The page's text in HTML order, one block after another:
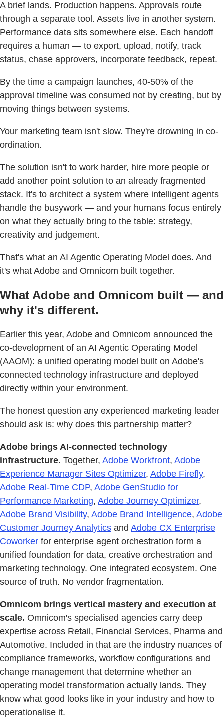
A brief lands. Production happens. Approvals route
through a separate tool. Assets live in another system.
Performance data sits somewhere else. Each handoff
requires a human — to export, upload, notify, track
status, chase approvers, incorporate feedback, repeat.
By the time a campaign launches, 40-50% of the
approval timeline was consumed not by creating, but by
moving things between systems.
Your marketing team isn't slow. They're drowning in co-
ordination.
The solution isn't to work harder, hire more people or
add another point solution to an already fragmented
stack. It's to architect a system where intelligent agents
handle the busywork — and your humans focus entirely
on what they actually bring to the table: strategy,
creativity and judgement.
That's what an AI Agentic Operating Model does. And
it's what Adobe and Omnicom built together.
What Adobe and Omnicom built — and
why it's different.
Earlier this year, Adobe and Omnicom announced the
co-development of an AI Agentic Operating Model
(AAOM): a unified operating model built on Adobe's
connected technology infrastructure and deployed
directly within your environment.
The honest question any experienced marketing leader
should ask is: why does this partnership matter?
Adobe brings AI-connected technology
infrastructure. Together, Adobe Workfront, Adobe
Experience Manager Sites Optimizer, Adobe Firefly,
Adobe Real-Time CDP, Adobe GenStudio for
Performance Marketing, Adobe Journey Optimizer,
Adobe Brand Visibility, Adobe Brand Intelligence, Adobe
Customer Journey Analytics and Adobe CX Enterprise
Coworker for enterprise agent orchestration form a
unified foundation for data, creative orchestration and
marketing technology. One integrated ecosystem. One
source of truth. No vendor fragmentation.
Omnicom brings vertical mastery and execution at
scale. Omnicom's specialised agencies carry deep
expertise across Retail, Financial Services, Pharma and
Automotive. Included in that are the industry nuances of
compliance frameworks, workflow configurations and
change management that determine whether an
operating model transformation actually lands. They
know what good looks like in your industry and how to
operationalise it.